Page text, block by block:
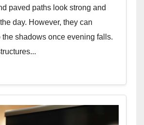
paved paths look strong and
day. However, they can
shadows once evening falls.